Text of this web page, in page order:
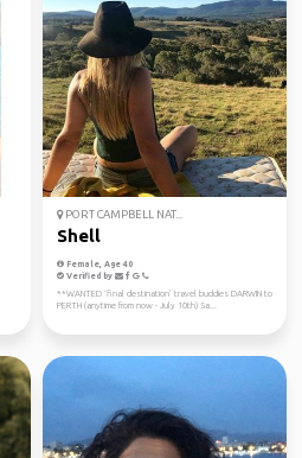
PORT CAMPBELL NAT...
Shell
Female, Age 40
Verified by
**WANTED ‘final destination’ travel buddies DARWIN to
PERTH (anytime from now - July 10th) Sa...